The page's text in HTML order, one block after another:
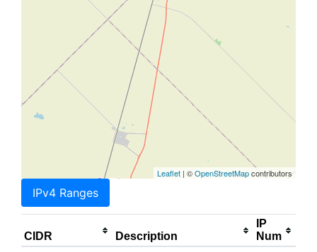
Leaflet | ©OpenStreetMapcontributors
IPv4 Ranges
CIDR Description
IP
Num